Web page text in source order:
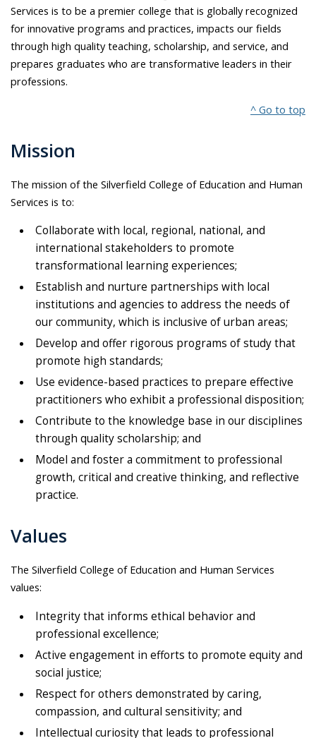
Services is to be a premier college that is globally recognized
for innovative programs and practices, impacts our fields
through high quality teaching, scholarship, and service, and
prepares graduates who are transformative leaders in their
professions.
^ Go to top
Mission
The mission of the Silverfield College of Education and Human
Services is to:
Collaborate with local, regional, national, and
international stakeholders to promote
transformational learning experiences;
Establish and nurture partnerships with local
institutions and agencies to address the needs of
our community, which is inclusive of urban areas;
Develop and offer rigorous programs of study that
promote high standards;
Use evidence-based practices to prepare effective
practitioners who exhibit a professional disposition;
Contribute to the knowledge base in our disciplines
through quality scholarship; and
Model and foster a commitment to professional
growth, critical and creative thinking, and reflective
practice.
Values
The Silverfield College of Education and Human Services
values:
Integrity that informs ethical behavior and
professional excellence;
Active engagement in efforts to promote equity and
social justice;
Respect for others demonstrated by caring,
compassion, and cultural sensitivity; and
Intellectual curiosity that leads to professional